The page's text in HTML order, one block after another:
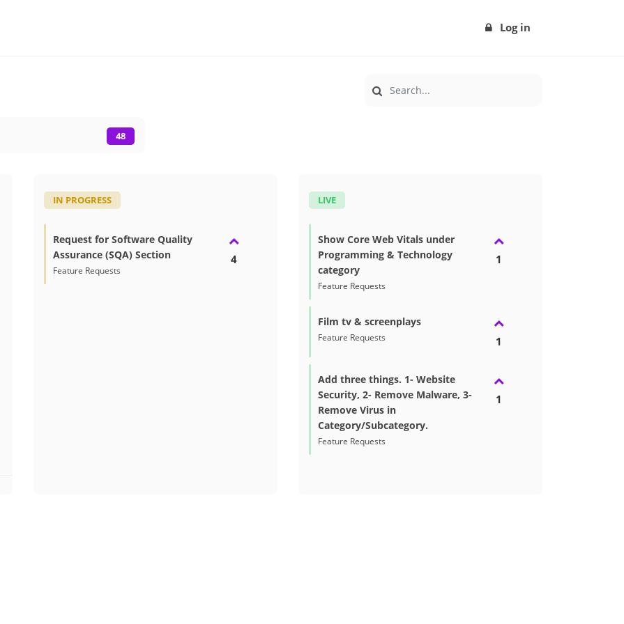
Log in
48
IN PROGRESS
Request for Software Quality
Assurance (SQA) Section
Feature Requests
4
LIVE
Show Core Web Vitals under
Programming & Technology
category
Feature Requests
1
Film tv & screenplays
Feature Requests 1
Add three things. 1- Website
Security, 2- Remove Malware, 3-
Remove Virus in
Category/Subcategory.
Feature Requests
1